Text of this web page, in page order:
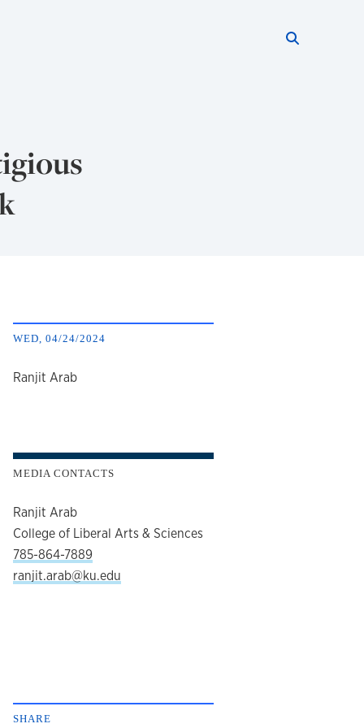
WED, 04/24/2024
author
Ranjit Arab
MEDIA CONTACTS
Ranjit Arab
College of Liberal Arts & Sciences
785-864-7889
ranjit.arab@ku.edu
SHARE